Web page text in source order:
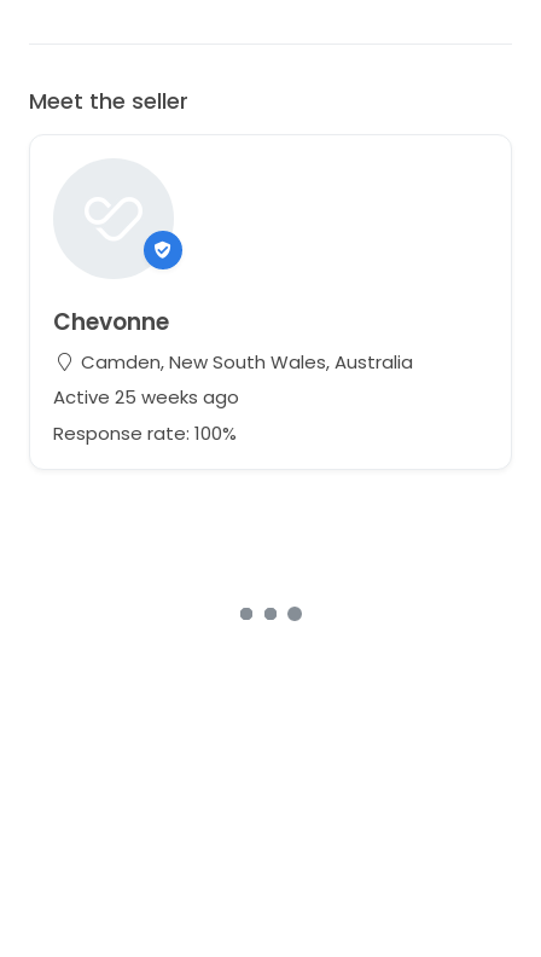
Meet the seller
Chevonne
Camden, New South Wales, Australia
Active 25 weeks ago
Response rate: 100%